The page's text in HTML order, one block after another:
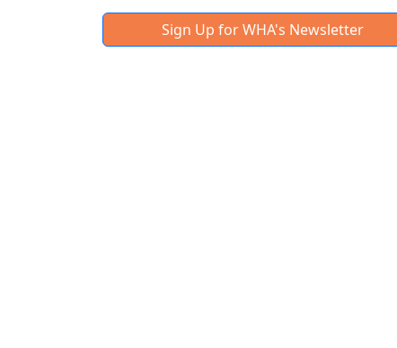
Sign Up for WHA's Newsletter